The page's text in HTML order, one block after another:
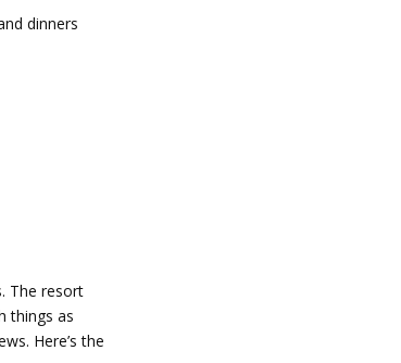
dinners
The resort
things as
Here’s the